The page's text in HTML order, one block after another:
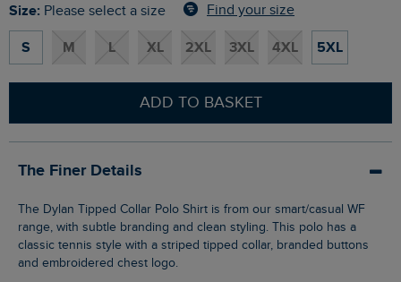
Size: Please select a size Find your size
S M L XL 2XL 3XL 4XL 5XL
ADD TO BASKET
The Finer Details
The Dylan Tipped Collar Polo Shirt is from our smart/casual WF
range, with subtle branding and clean styling. This polo has a
classic tennis style with a striped tipped collar, branded buttons
and embroidered chest logo.